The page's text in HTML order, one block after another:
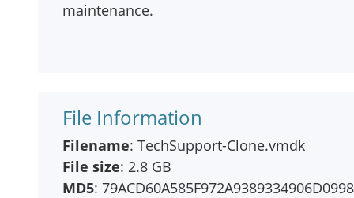
maintenance.
File Information
Filename: TechSupport-Clone.vmdk
File size: 2.8 GB
MD5: